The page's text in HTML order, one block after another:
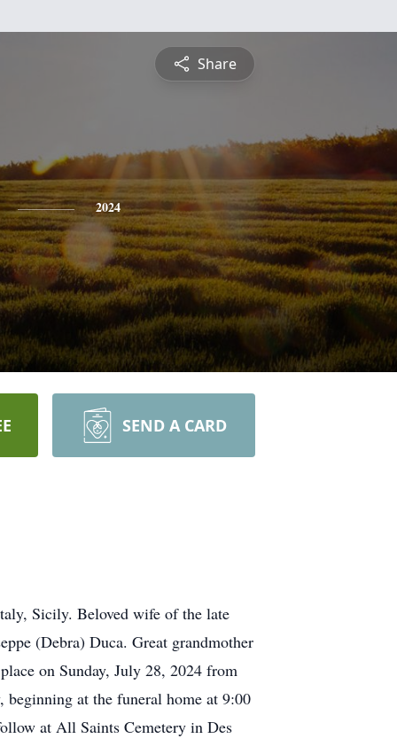
Share
2024
SEND A CARD
Sicily. Beloved wife of the late
(Debra) Duca. Great grandmother
on Sunday, July 28, 2024 from
at the funeral home at 9:00
at All Saints Cemetery in Des